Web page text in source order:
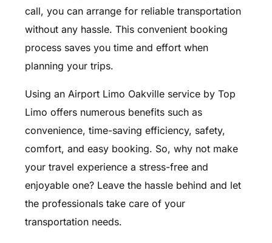
call, you can arrange for reliable transportation
without any hassle. This convenient booking
process saves you time and effort when
planning your trips.
Using an Airport Limo Oakville service by Top
Limo offers numerous benefits such as
convenience, time-saving efficiency, safety,
comfort, and easy booking. So, why not make
your travel experience a stress-free and
enjoyable one? Leave the hassle behind and let
the professionals take care of your
transportation needs.